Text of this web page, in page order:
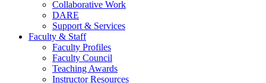
Collaborative Work
DARE
Support & Services
Faculty & Staff
Faculty Profiles
Faculty Council
Teaching Awards
Instructor Resources